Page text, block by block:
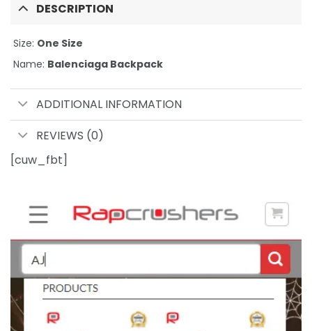
DESCRIPTION
Size: One Size
Name: Balenciaga Backpack
ADDITIONAL INFORMATION
REVIEWS (0)
[cuw_fbt]